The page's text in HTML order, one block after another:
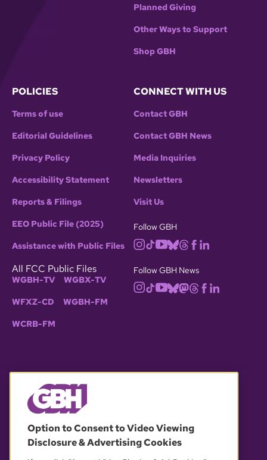
Planned Giving
Other Ways to Support
Shop GBH
POLICIES
Terms of use
Editorial Guidelines
Privacy Policy
Accessibility Statement
Reports & Filings
EEO Public File (2025)
Assistance with Public Files
All FCC Public Files
WGBH-TV WGBX-TV
WFXZ-CD WGBH-FM
WCRB-FM
CONNECT WITH US
Contact GBH
Contact GBH News
Media Inquiries
Newsletters
Visit Us
Follow GBH
Follow GBH News
OUR PARTNERS
Option to Consent to Video Viewing
Disclosure & Advertising Cookies